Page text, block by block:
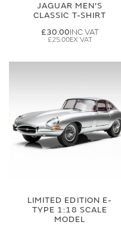
JAGUAR MEN'S
CLASSIC T-SHIRT
£30.00
£25.00
LIMITED EDITION E-
TYPE 1:18 SCALE
MODEL